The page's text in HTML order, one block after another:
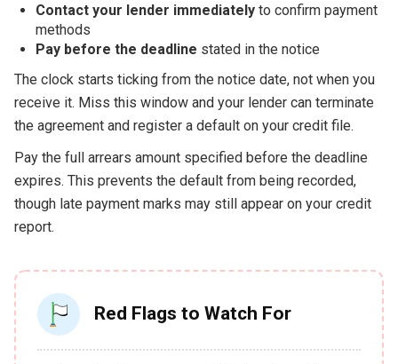
Contact your lender immediatelyto confirm payment
methods
Pay before the deadline stated in the notice
The clock starts ticking from the notice date, not when you
receive it. Miss this window and your lender can terminate
the agreement and register a default on your credit file.
Pay the full arrears amount specified before the deadline
expires. This prevents the default from being recorded,
though late payment marks may still appear on your credit
report.
Red Flags to Watch For